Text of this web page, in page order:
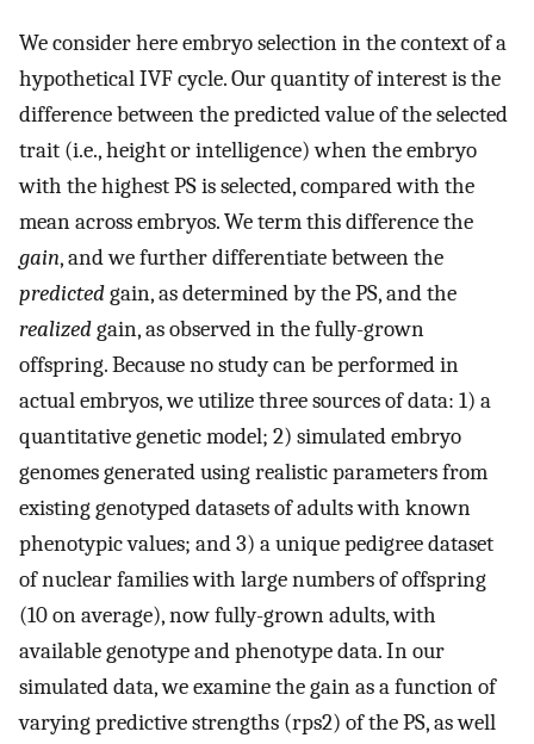
We consider here embryo selection in the context of a
hypothetical IVF cycle. Our quantity of interest is the
difference between the predicted value of the selected
trait (i.e., height or intelligence) when the embryo
with the highest PS is selected, compared with the
mean across embryos. We term this difference the
gain, and we further differentiate between the
predictedgain, as determined by the PS, and the
realizedgain, as observed in the fully-grown
offspring. Because no study can be performed in
actual embryos, we utilize three sources of data: 1) a
quantitative genetic model; 2) simulated embryo
genomes generated using realistic parameters from
existing genotyped datasets of adults with known
phenotypic values; and 3) a unique pedigree dataset
of nuclear families with large numbers of offspring
(10 on average), now fully-grown adults, with
available genotype and phenotype data. In our
simulated data, we examine the gain as a function of
varying predictive strengths (rps2) of the PS, as well